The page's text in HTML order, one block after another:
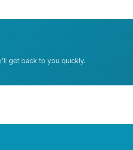
get back to you quickly.